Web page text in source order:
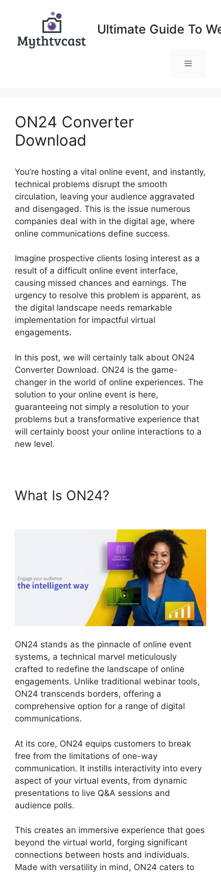
Ultimate Guide To
Menu
ON24 Converter
Download
You’re hosting a vital online event, and instantly,
technical problems disrupt the smooth
circulation, leaving your audience aggravated
and disengaged. This is the issue numerous
companies deal with in the digital age, where
online communications define success.
Imagine prospective clients losing interest as a
result of a difficult online event interface,
causing missed chances and earnings. The
urgency to resolve this problem is apparent, as
the digital landscape needs remarkable
implementation for impactful virtual
engagements.
In this post, we will certainly talk about ON24
Converter Download. ON24 is the game-
changer in the world of online experiences. The
solution to your online event is here,
guaranteeing not simply a resolution to your
problems but a transformative experience that
will certainly boost your online interactions to a
new level.
What Is ON24?
ON24 stands as the pinnacle of online event
systems, a technical marvel meticulously
crafted to redefine the landscape of online
engagements. Unlike traditional webinar tools,
ON24 transcends borders, offering a
comprehensive option for a range of digital
communications.
At its core, ON24 equips customers to break
free from the limitations of one-way
communication. It instills interactivity into every
aspect of your virtual events, from dynamic
presentations to live Q&A sessions and
audience polls.
This creates an immersive experience that goes
beyond the virtual world, forging significant
connections between hosts and individuals.
Made with versatility in mind, ON24 caters to